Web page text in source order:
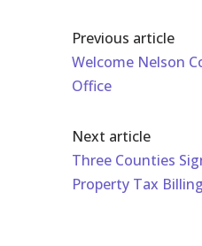
Previous article
Welcome Nelson
Office
Next article
Three Counties
Property Tax Billing